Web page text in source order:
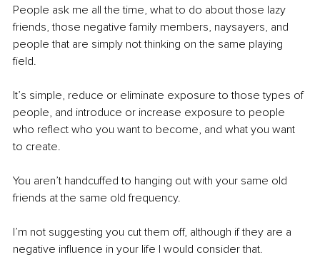
People ask me all the time, what to do about those lazy
friends, those negative family members, naysayers, and
people that are simply not thinking on the same playing
field.
It’s simple, reduce or eliminate exposure to those types of
people, and introduce or increase exposure to people
who reflect who you want to become, and what you want
to create.
You aren’t handcuffed to hanging out with your same old
friends at the same old frequency.
I’m not suggesting you cut them off, although if they are a
negative influence in your life I would consider that.